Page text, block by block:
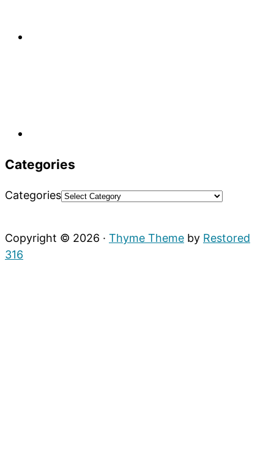
Categories
Categories
Copyright © 2026 · Thyme Theme by Restored
316